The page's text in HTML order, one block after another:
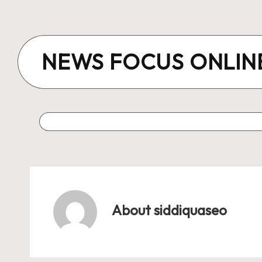
content
NEWS FOCUS
About siddiquaseo